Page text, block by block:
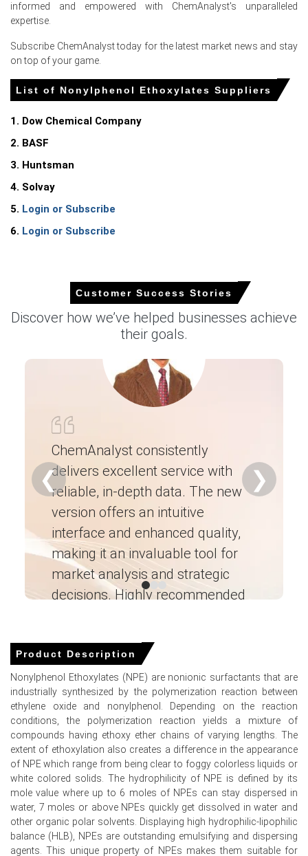
Declining Ethylene Oxide feedstock costs compressed
offers in June.
War risk elevated freight insurance premiums but did not
constrain regional flows, keeping supply comfortable.
Request A Demo
Select Country
Nonylphenol Ethoxylates Market analysis:
Industry Market Size, Plant Capacity,
Production, Operating Efficiency, Demand &
Supply, End-User Industries, Distribution
Trade 2015-2036
Read more report
For the Quarter Ending March 2026
Nonylphenol Ethoxylates Prices in North America
In USA, the Nonylphenol Ethoxylates Price Index fell by
0.07% quarter-over-quarter, reflecting muted supply-
demand balance.
The average Nonylphenol Ethoxylates price for the
quarter was approximatelyUSD 1864.00/MT
overall stability.
Nonylphenol Ethoxylates Price Forecast indicates
modest upside risk from seasonal restocking and
feedstock cost inflation.
Nonylphenol Ethoxylates Production Cost Trend shows
upward pressure from ethylene oxide and rising freight
insurance.
Nonylphenol Ethoxylates Demand Outlook remains firm in
industrial cleaning, agrochemical and oilfield segments
supporting offtake.
Nonylphenol Ethoxylates Price Index spiked in mid-March
due to geopolitical supply concerns and export run-rates.
informed and empowered with ChemAnalyst's unparalleled
expertise.
Subscribe ChemAnalyst today for the latest market news and stay
on top of your game.
List of Nonylphenol Ethoxylates Suppliers
1. Dow Chemical Company
2. BASF
3. Huntsman
4. Solvay
5. Login or Subscribe
6. Login or Subscribe
Customer Success Stories
Discover how we’ve helped businesses achieve
their goals.
ChemAnalyst consistently
delivers excellent service with
reliable, in-depth data. The new
version offers an intuitive
interface and enhanced quality,
making it an invaluable tool for
market analysis and strategic
decisions. Highly recommended
Engineering Wesco ―
❮ ❯
Product Description
Nonylphenol Ethoxylates (NPE) are nonionic surfactants that are
industrially synthesized by the polymerization reaction between
ethylene oxide and nonylphenol. Depending on the reaction
conditions, the polymerization reaction yields a mixture of
compounds having ethoxy ether chains of varying lengths. The
extent of ethoxylation also creates a difference in the appearance
of NPE which range from being clear to foggy colorless liquids or
white colored solids. The hydrophilicity of NPE is defined by its
mole value where up to 6 moles of NPEs can stay dispersed in
water, 7 moles or above NPEs quickly get dissolved in water and
other organic polar solvents. Displaying high hydrophilic-lipophilic
balance (HLB), NPEs are outstanding emulsifying and dispersing
agents. This unique property of NPEs makes them suitable for